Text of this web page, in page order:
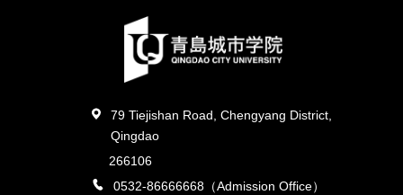
79 Tiejishan Road, Chengyang District,
Qingdao
266106
0532-86666668（Admission Office）